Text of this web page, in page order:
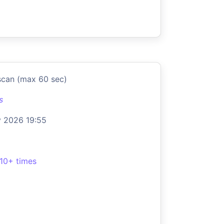
(max 60 sec)
2026 19:55
times